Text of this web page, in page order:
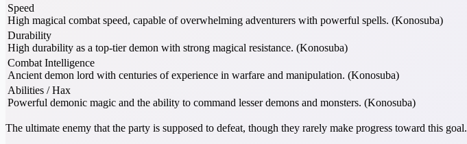
Speed
High magical combat speed, capable of overwhelming adventurers with powerful spells. (Konosuba)
Durability
High durability as a top-tier demon with strong magical resistance. (Konosuba)
Combat Intelligence
Ancient demon lord with centuries of experience in warfare and manipulation. (Konosuba)
Abilities / Hax
Powerful demonic magic and the ability to command lesser demons and monsters. (Konosuba)
The ultimate enemy that the party is supposed to defeat, though they rarely make progress toward this goal.